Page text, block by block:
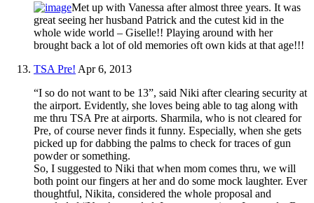
Met up with Vanessa after almost three years. It was
great seeing her husband Patrick and the cutest kid in the
whole wide world – Giselle!! Playing around with her
brought back a lot of old memories oft own kids at that age!!!
TSA Pre! Apr 6, 2013
“I so do not want to be 13”, said Niki after clearing security at
the airport. Evidently, she loves being able to tag along with
me thru TSA Pre at airports. Sharmila, who is not cleared for
Pre, of course never finds it funny. Especially, when she gets
picked up for dabbing the palms to check for traces of gun
powder or something.
So, I suggested to Niki that when mom comes thru, we will
both point our fingers at her and do some mock laughter. Ever
thoughtful, Nikita, considered the whole proposal and